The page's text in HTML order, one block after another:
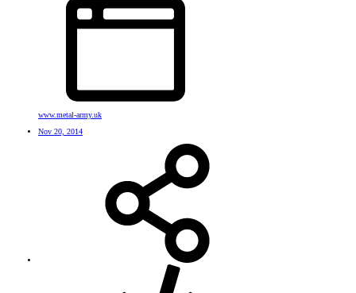
www.metal-army.uk
Nov 20, 2014